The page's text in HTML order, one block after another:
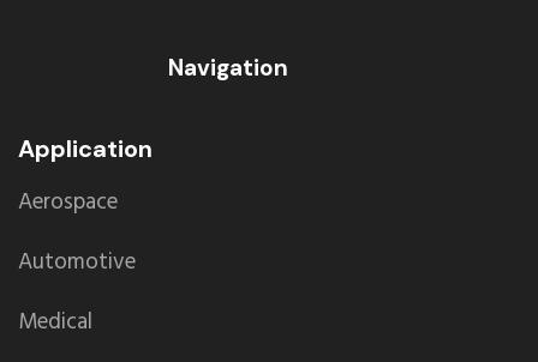
Navigation
Application
Aerospace
Automotive
Medical